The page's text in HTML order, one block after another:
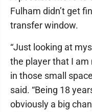
Fulham didn’t get
transfer window.
“Just looking at
the player that I
in those small
said. “Being 18
obviously a big